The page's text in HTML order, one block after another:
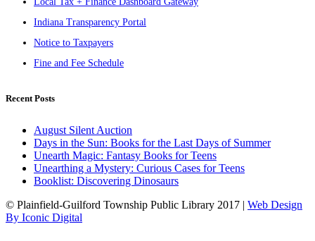
Indiana Transparency Portal
Notice to Taxpayers
Fine and Fee Schedule
Recent Posts
August Silent Auction
Days in the Sun: Books for the Last Days of Summer
Unearth Magic: Fantasy Books for Teens
Unearthing a Mystery: Curious Cases for Teens
Booklist: Discovering Dinosaurs
© Plainfield-Guilford Township Public Library 2017 | Web Design
By Iconic Digital